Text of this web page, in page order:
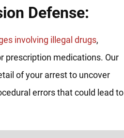
Defense:
involving illegal drugs,
prescription medications. Our
of your arrest to uncover
errors that could lead to